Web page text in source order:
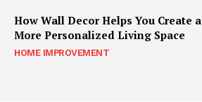
How Wall Decor Helps You Create a
More Personalized Living Space
HOME IMPROVEMENT